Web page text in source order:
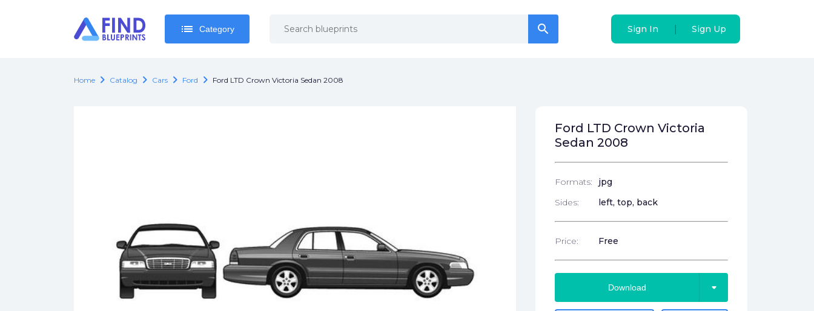
list Category search Sign In Sign Up
list Category search Sign In Sign Up
Home chevron_right Catalog chevron_right Cars chevron_right Ford chevron_right Ford LTD Crown Victoria Sedan 2008
Ford LTD Crown Victoria
Sedan 2008
Formats:
jpg
Sides:
left, top, back
Price: Free
Download arrow_drop_down